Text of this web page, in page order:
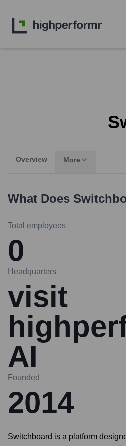
Overview More
What Does
Total employees
0
Headquarters
visit
AI
Founded
2014
Switchboard is a platform